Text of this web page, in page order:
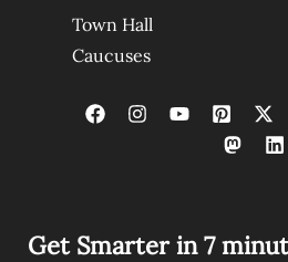
Town Hall
Caucuses
Get Smarter in 7